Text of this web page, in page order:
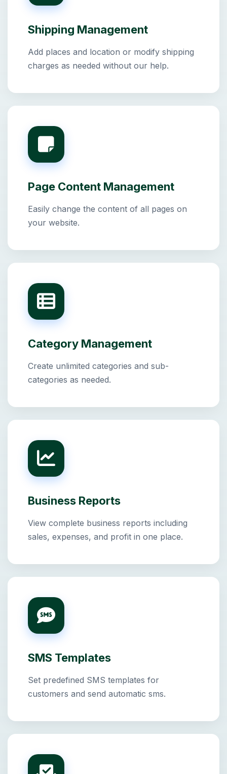
Shipping Management
Add places and location or modify shipping
charges as needed without our help.
Page Content Management
Easily change the content of all pages on
your website.
Category Management
Create unlimited categories and sub-
categories as needed.
Business Reports
View complete business reports including
sales, expenses, and profit in one place.
SMS Templates
Set predefined SMS templates for
customers and send automatic sms.